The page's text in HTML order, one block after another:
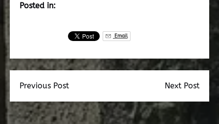
Posted in:
Email
Previous Post Next Post